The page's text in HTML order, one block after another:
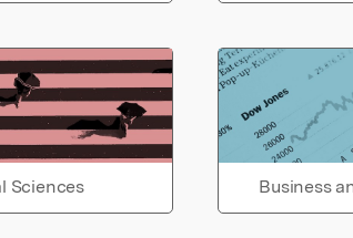
Sciences Business